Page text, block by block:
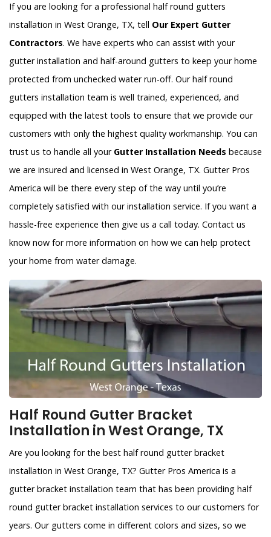
If you are looking for a professional half round gutters
installation in West Orange, TX, tell Our Expert Gutter
Contractors. We have experts who can assist with your
gutter installation and half-around gutters to keep your home
protected from unchecked water run-off. Our half round
gutters installation team is well trained, experienced, and
equipped with the latest tools to ensure that we provide our
customers with only the highest quality workmanship. You can
trust us to handle all your Gutter Installation Needs because
we are insured and licensed in West Orange, TX. Gutter Pros
America will be there every step of the way until you’re
completely satisfied with our installation service. If you want a
hassle-free experience then give us a call today. Contact us
know now for more information on how we can help protect
your home from water damage.
Half Round Gutter Bracket
Installation in West Orange, TX
Are you looking for the best half round gutter bracket
installation in West Orange, TX? Gutter Pros America is a
gutter bracket installation team that has been providing half
round gutter bracket installation services to our customers for
years. Our gutters come in different colors and sizes, so we